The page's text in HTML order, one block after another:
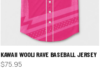
KAWAII WOOLI RAVE BASEBALL JERSEY
$75.95